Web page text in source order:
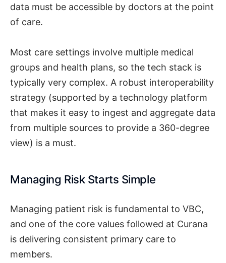
data must be accessible by doctors at the point
of care.
Most care settings involve multiple medical
groups and health plans, so the tech stack is
typically very complex. A robust interoperability
strategy (supported by a technology platform
that makes it easy to ingest and aggregate data
from multiple sources to provide a 360-degree
view) is a must.
Managing Risk Starts Simple
Managing patient risk is fundamental to VBC,
and one of the core values followed at Curana
is delivering consistent primary care to
members.